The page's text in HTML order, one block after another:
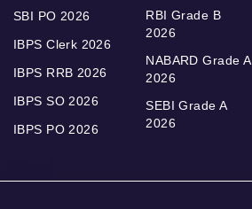
SBI PO 2026
IBPS Clerk 2026
IBPS RRB 2026
IBPS SO 2026
IBPS PO 2026
RBI Grade B
2026
NABARD Grade A
2026
SEBI Grade A
2026